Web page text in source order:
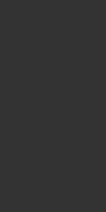
By submitting this
113A, Berkeley, CA,